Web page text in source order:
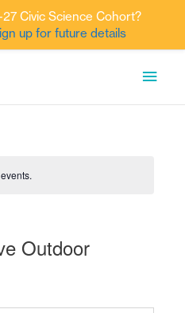
Outdoor
Civic Science Cohort?
up for future details